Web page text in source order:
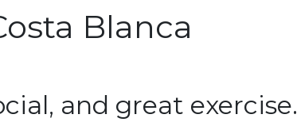
Blanca
and great exercise.